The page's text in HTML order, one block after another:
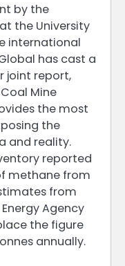
by the
the University
international
has cast a
joint report,
Mine
the most
the
and reality.
reported
methane from
from
Agency
the figure
annually.